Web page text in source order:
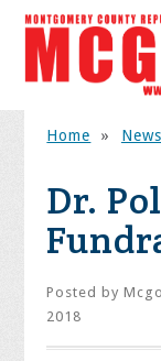
Home »
Dr.
Posted by
2018